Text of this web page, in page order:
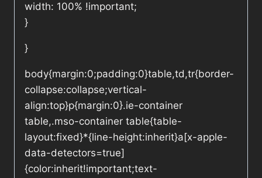
width: 100% !important;
}
}
body{margin:0;padding:0}table,td,tr{border-
collapse:collapse;vertical-
align:top}p{margin:0}.ie-container
table,.mso-container table{table-
layout:fixed}*{line-height:inherit}a[x-apple-
data-detectors=true]
{color:inherit!important;text-